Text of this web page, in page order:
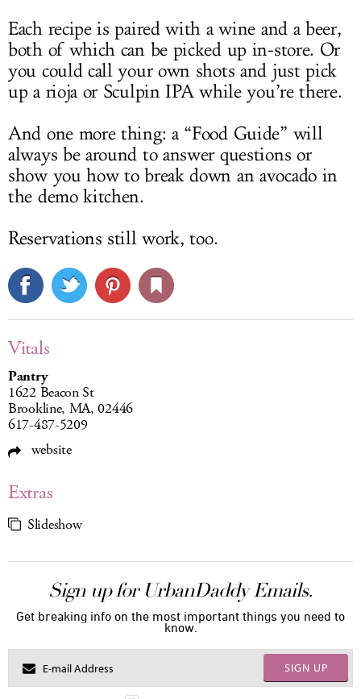
Each recipe is paired with a wine and a beer,
both of which can be picked up in-store. Or
you could call your own shots and just pick
up a rioja or Sculpin IPA while you’re there.
And one more thing: a “Food Guide” will
always be around to answer questions or
show you how to break down an avocado in
the demo kitchen.
Reservations still work, too.
Vitals
Pantry
1622 Beacon St
Brookline, MA, 02446
617-487-5209
website
Extras
Slideshow
Sign up for UrbanDaddy Emails.
Get breaking info on the most important things you need to
know.
SIGN UP